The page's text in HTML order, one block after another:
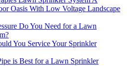
Oasis With Low Voltage Landscape
Do You Need for a Lawn
You Service Your Sprinkler
is Best for a Lawn Sprinkler